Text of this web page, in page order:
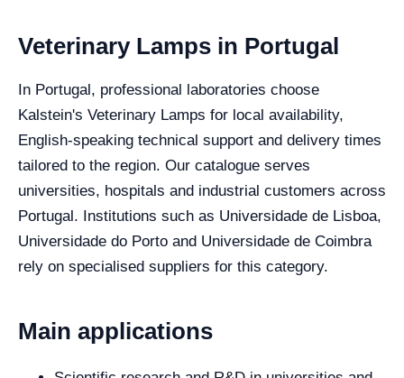
Veterinary Lamps in Portugal
In Portugal, professional laboratories choose
Kalstein's Veterinary Lamps for local availability,
English-speaking technical support and delivery times
tailored to the region. Our catalogue serves
universities, hospitals and industrial customers across
Portugal. Institutions such as Universidade de Lisboa,
Universidade do Porto and Universidade de Coimbra
rely on specialised suppliers for this category.
Main applications